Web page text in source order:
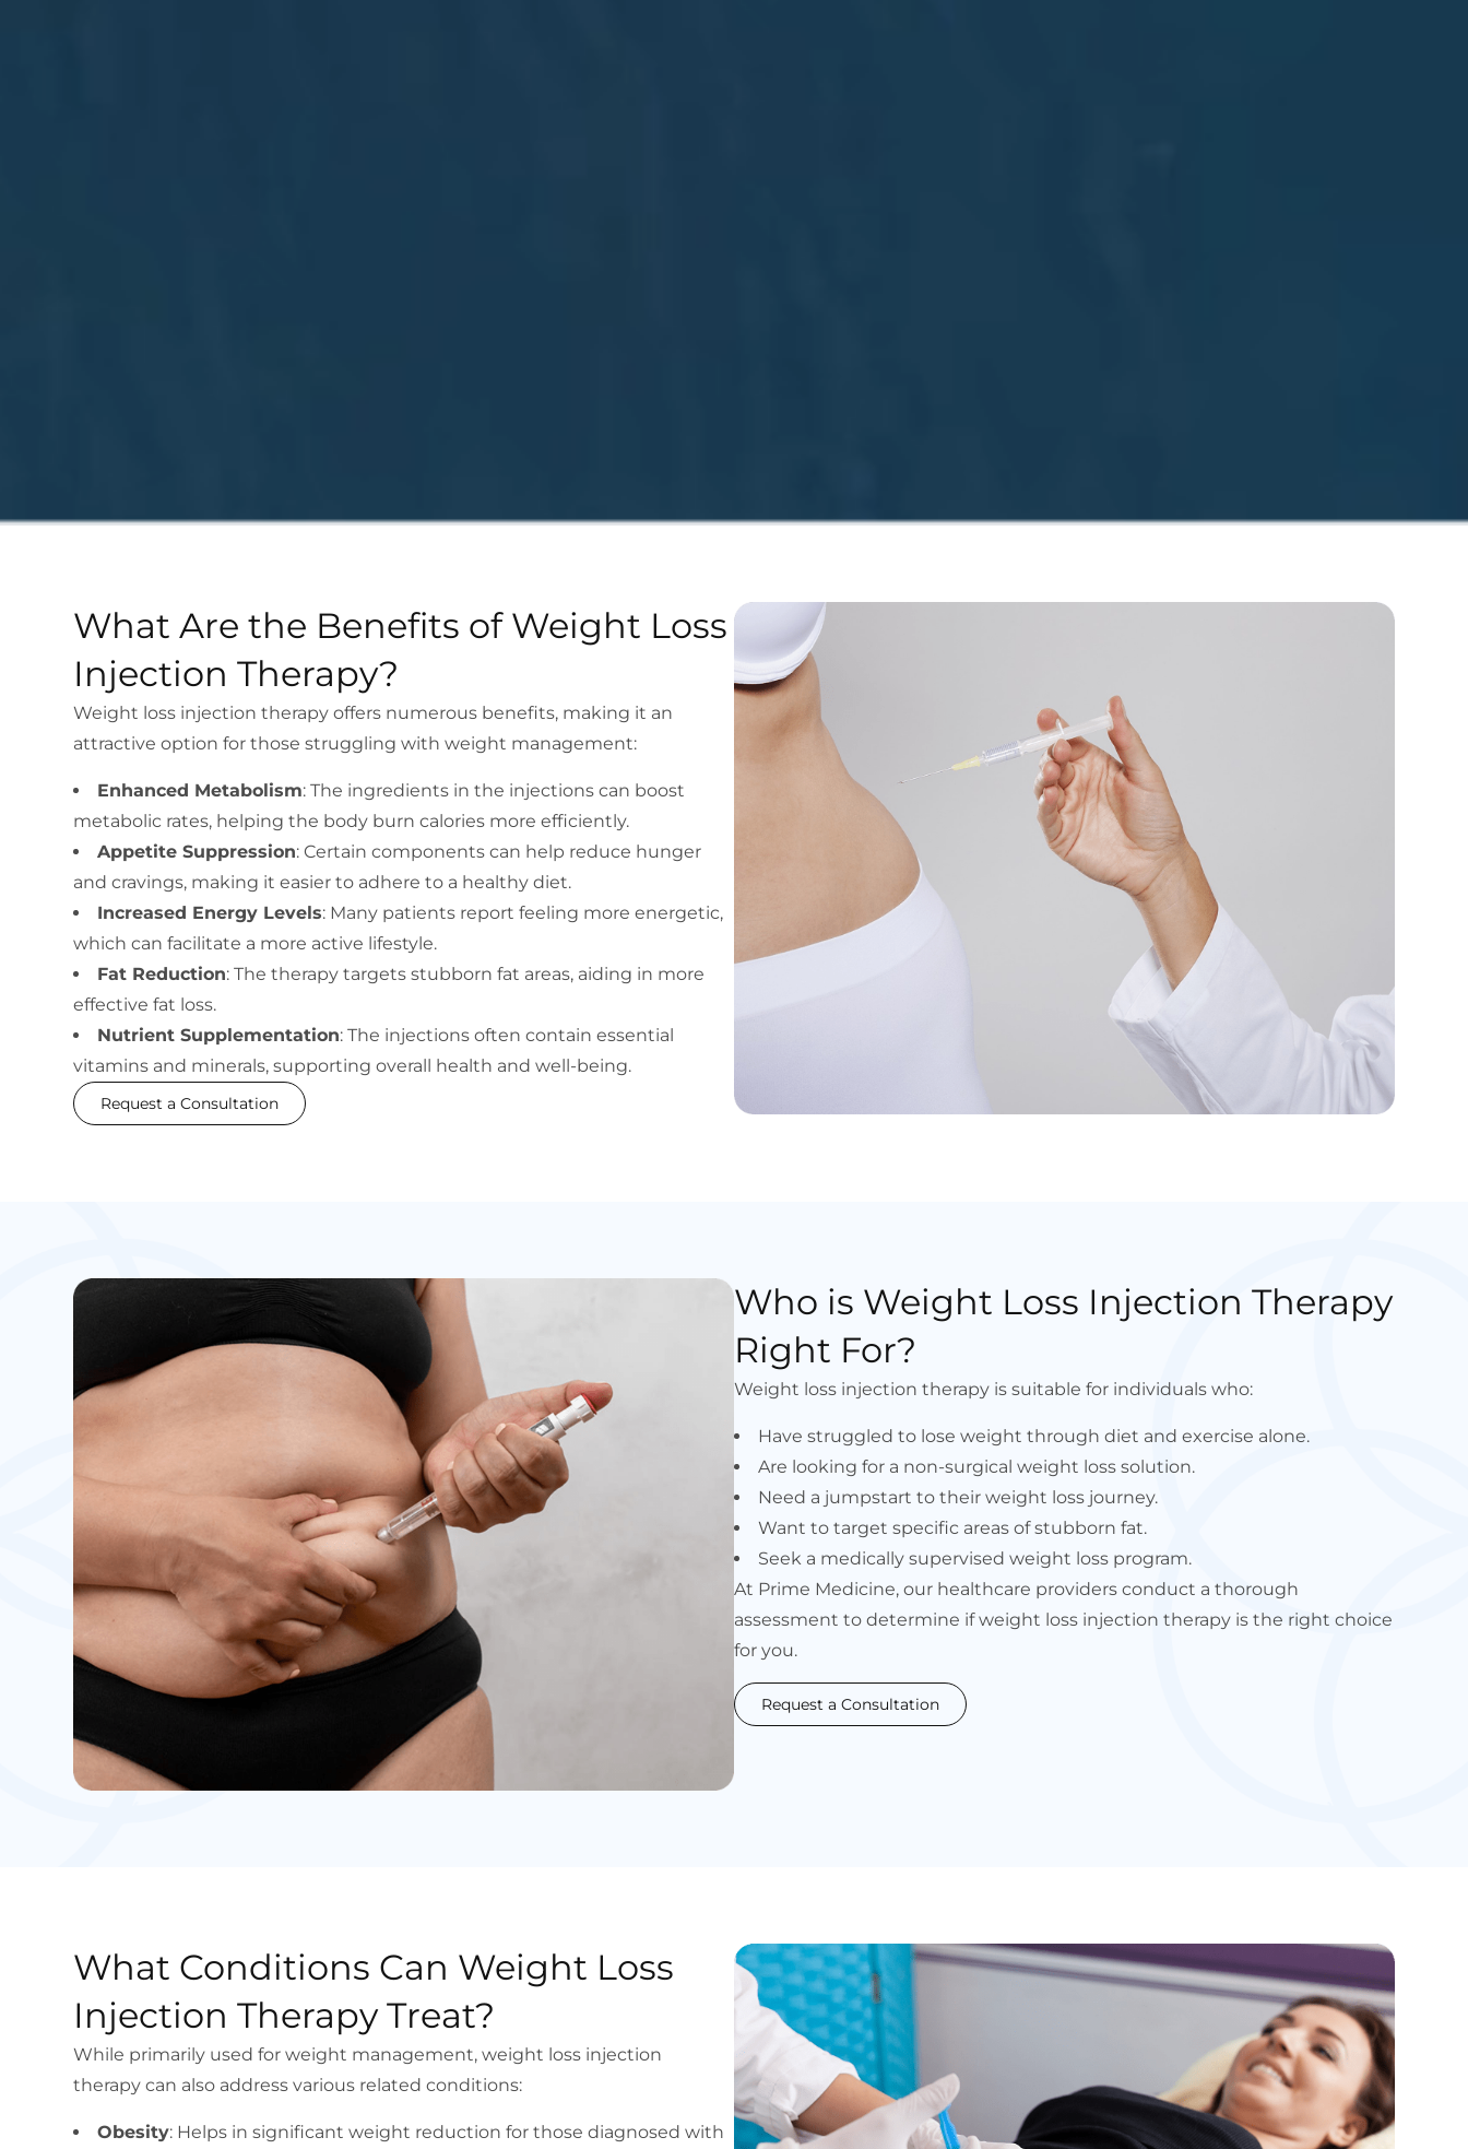
What Are the Benefits of Weight Loss
Injection Therapy?
Weight loss injection therapy offers numerous benefits, making it an
attractive option for those struggling with weight management:
Enhanced Metabolism: The ingredients in the injections can boost
metabolic rates, helping the body burn calories more efficiently.
Appetite Suppression: Certain components can help reduce hunger
and cravings, making it easier to adhere to a healthy diet.
Increased Energy Levels: Many patients report feeling more energetic,
which can facilitate a more active lifestyle.
Fat Reduction: The therapy targets stubborn fat areas, aiding in more
effective fat loss.
Nutrient Supplementation: The injections often contain essential
vitamins and minerals, supporting overall health and well-being.
Request a Consultation
Who is Weight Loss Injection Therapy
Right For?
Weight loss injection therapy is suitable for individuals who:
Have struggled to lose weight through diet and exercise alone.
Are looking for a non-surgical weight loss solution.
Need a jumpstart to their weight loss journey.
Want to target specific areas of stubborn fat.
Seek a medically supervised weight loss program.
At Prime Medicine, our healthcare providers conduct a thorough
assessment to determine if weight loss injection therapy is the right choice
for you.
Request a Consultation
What Conditions Can Weight Loss
Injection Therapy Treat?
While primarily used for weight management, weight loss injection
therapy can also address various related conditions:
Obesity: Helps in significant weight reduction for those diagnosed with